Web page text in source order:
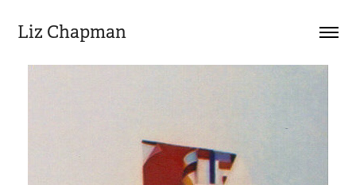
Liz Chapman